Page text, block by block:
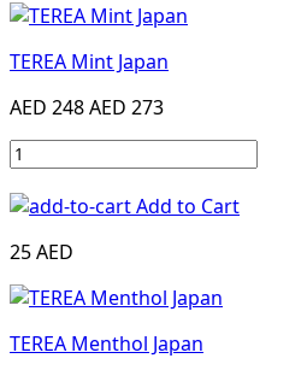
TEREA Mint Japan
AED 248AED 273
Add to Cart
25 AED
TEREA Menthol Japan